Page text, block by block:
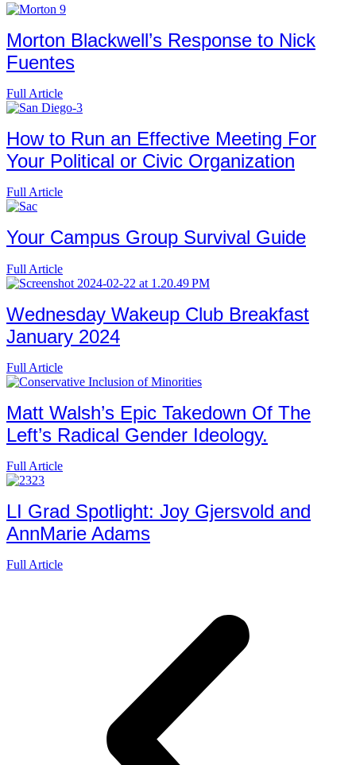
Morton Blackwell’s Response to Nick
Fuentes
Full Article
How to Run an Effective Meeting For
Your Political or Civic Organization
Full Article
Your Campus Group Survival Guide
Full Article
Wednesday Wakeup Club Breakfast
January 2024
Full Article
Matt Walsh’s Epic Takedown Of The
Left’s Radical Gender Ideology.
Full Article
LI Grad Spotlight: Joy Gjersvold and
AnnMarie Adams
Full Article